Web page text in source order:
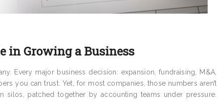
in Growing a Business
Every major business decision: expansion, fundraising, M&A,
you can trust. Yet, for most companies, those numbers aren’t
silos, patched together by accounting teams under pressure.